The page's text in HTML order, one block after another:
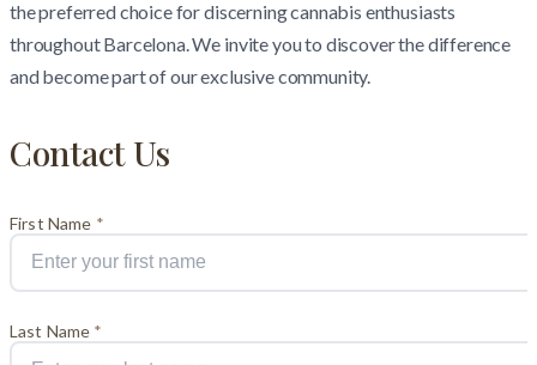
the preferred choice for discerning cannabis enthusiasts
throughout Barcelona. We invite you to discover the difference
and become part of our exclusive community.
Contact Us
First Name *
Last Name *